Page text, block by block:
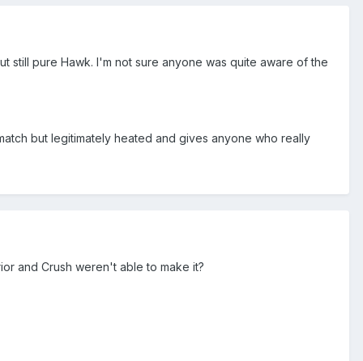
still pure Hawk. I'm not sure anyone was quite aware of the
but legitimately heated and gives anyone who really
and Crush weren't able to make it?